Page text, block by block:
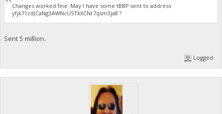
Changes worked fine. May I have some tBBP sent to address
yfjk71zdJCaNg3AWNcUSTkXCNr7qsm3ja8 ?
Sent 5 million.
Logged